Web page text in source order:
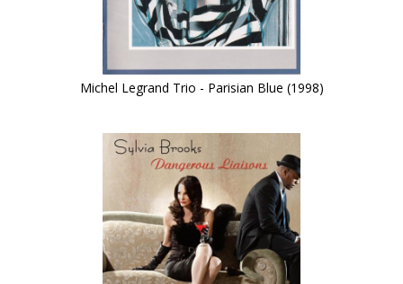
Michel Legrand Trio - Parisian Blue (1998)